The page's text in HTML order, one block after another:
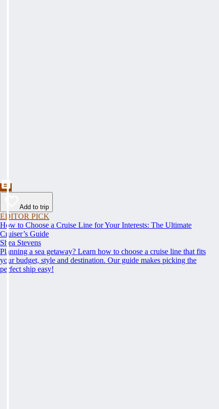
Add to trip
EDITOR PICK
How to Choose a Cruise Line for Your Interests: The Ultimate
Cruiser’s Guide
Shea Stevens
Planning a sea getaway? Learn how to choose a cruise line that fits
your budget, style and destination. Our guide makes picking the
perfect ship easy!